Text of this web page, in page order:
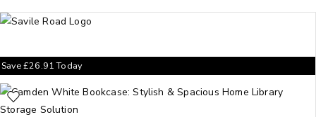
Save£26.91Today